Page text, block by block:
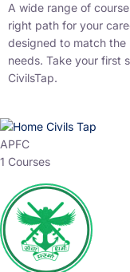
A wide range of
right path for your
designed to match
needs. Take your first
CivilsTap.
APFC
1 Courses